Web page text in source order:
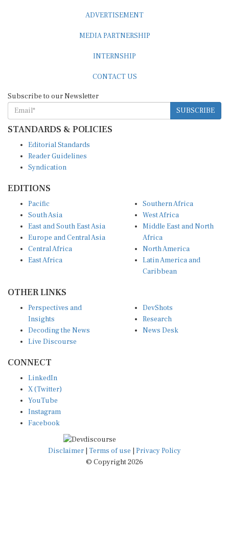
ADVERTISEMENT
MEDIA PARTNERSHIP
INTERNSHIP
CONTACT US
Subscribe to our Newsletter
SUBSCRIBE
STANDARDS & POLICIES
Editorial Standards
Reader Guidelines
Syndication
EDITIONS
Pacific
South Asia
East and South East Asia
Europe and Central Asia
Central Africa
East Africa
Southern Africa
West Africa
Middle East and North
Africa
North America
Latin America and
Caribbean
OTHER LINKS
Perspectives and
Insights
Decoding the News
Live Discourse
DevShots
Research
News Desk
CONNECT
LinkedIn
X (Twitter)
YouTube
Instagram
Facebook
Disclaimer Terms of use
Privacy Policy
© Copyright 2026